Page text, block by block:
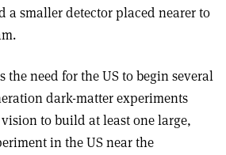
a smaller detector placed nearer to
the need for the US to begin several
dark-matter experiments
to build at least one large,
in the US near the